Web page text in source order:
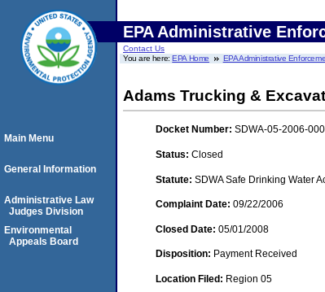
EPA Administrative
Contact Us
You are here:EPA Home EPA Administrative
Adams Trucking &
Docket Number: SDWA-05-2006-
Status: Closed
Statute: SDWA Safe Drinking Water
Complaint Date: 09/22/2006
Closed Date: 05/01/2008
Disposition: Payment Received
Location Filed: Region 05
Main Menu
General Information
Administrative Law
Judges Division
Environmental
Appeals Board